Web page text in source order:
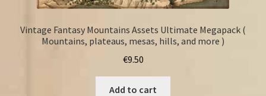
Vintage Fantasy Mountains Assets Ultimate Megapack (
Mountains, plateaus, mesas, hills, and more )
€9.50
Add to cart